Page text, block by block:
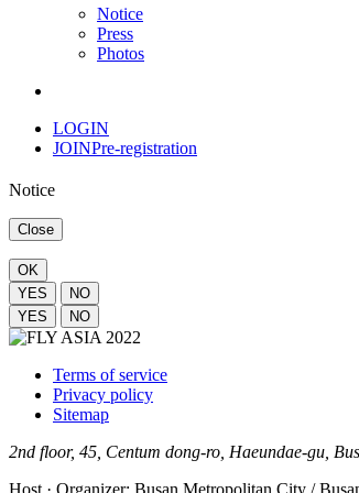
Notice
Press
Photos
LOGIN
JOINPre-registration
Notice
Close
OK
YES
NO
YES
NO
Terms of service
Privacy policy
Sitemap
2nd floor, 45, Centum dong-ro, Haeundae-gu,
Host · Organizer: Busan Metropolitan City /